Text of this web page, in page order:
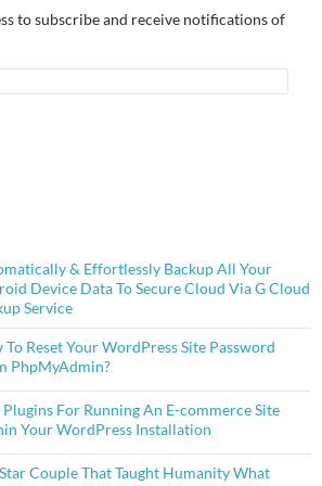
to subscribe and receive notifications of
& Effortlessly Backup All Your
Device Data To Secure Cloud Via G Cloud
Service
To Reset Your WordPress Site Password
PhpMyAdmin?
Plugins For Running An E-commerce Site
Your WordPress Installation
Couple That Taught Humanity What